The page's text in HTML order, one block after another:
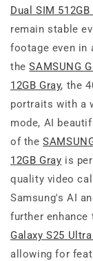
Dual SIM 512GB
remain stable
footage even in
theSAMSUNG
12GB Gray, the
portraits with a
mode, AI
of the
12GB Gray is
quality video
Samsung's AI
further
Galaxy S25
allowing for